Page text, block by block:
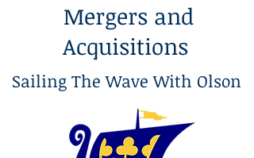
Mergers and
Acquisitions
Sailing The Wave With Olson